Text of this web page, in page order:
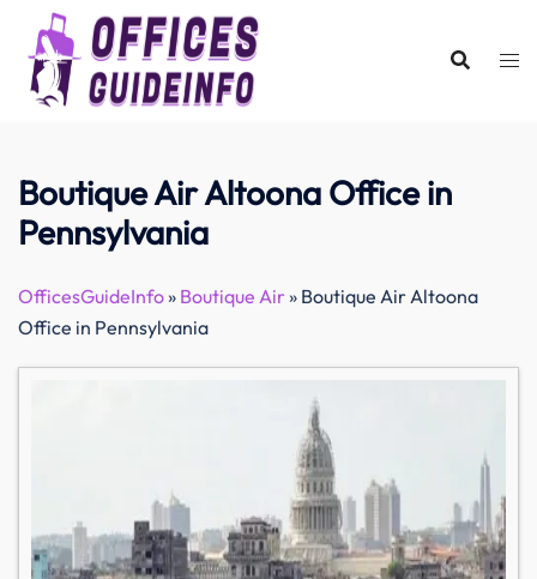
content
Boutique Air Altoona Office in
Pennsylvania
OfficesGuideInfo» Boutique Air» Boutique Air Altoona
Office in Pennsylvania